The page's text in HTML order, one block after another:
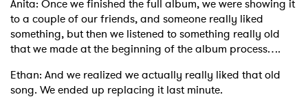
Anita: Once we finished the full album, we were showing it
to a couple of our friends, and someone really liked
something, but then we listened to something really old
that we made at the beginning of the album process….
Ethan: And we realized we actually really liked that old
song. We ended up replacing it last minute.